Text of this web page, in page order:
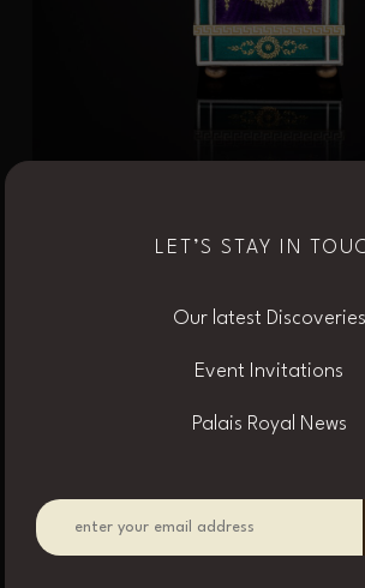
Cartier Enamel and
Amethyst Quarter
Repeating Desk
The rectangular case decorated with
LET’S STAY IN
Our latest Discoveries
Event Invitations
Palais Royal News